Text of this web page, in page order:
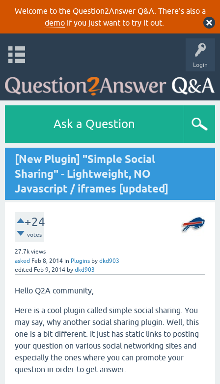
Welcome to the Question2Answer Q&A. There's also a
demoif you just want to try it out.
Login
Ask a Question
[New Plugin] "Simple Social
Sharing" - Lightweight, NO
Javascript / iframes [updated]
+24
votes
27.7k views
asked Feb 8, 2014 in Plugins by dkd903
edited Feb 9, 2014 by dkd903
Hello Q2A community,
Here is a cool plugin called simple social sharing. You
may say, why another social sharing plugin. Well, this
one is a bit different. It just has static links to posting
your question on various social networking sites and
especially the ones where you can promote your
question in order to get answer.